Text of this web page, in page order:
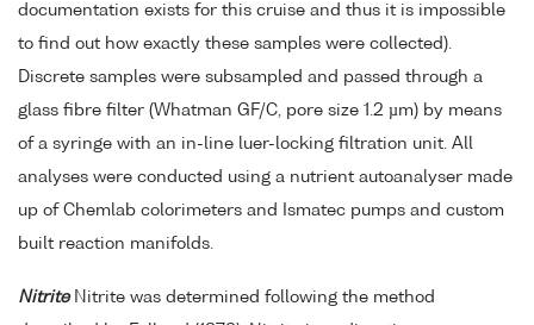
documentation exists for this cruise and thus it is impossible
to find out how exactly these samples were collected).
Discrete samples were subsampled and passed through a
glass fibre filter (Whatman GF/C, pore size 1.2 µm) by means
of a syringe with an in-line luer-locking filtration unit. All
analyses were conducted using a nutrient autoanalyser made
up of Chemlab colorimeters and Ismatec pumps and custom
built reaction manifolds.
Nitrite Nitrite was determined following the method